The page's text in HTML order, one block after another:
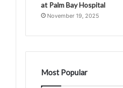
at Palm Bay Hospital
November 19, 2025
Most Popular